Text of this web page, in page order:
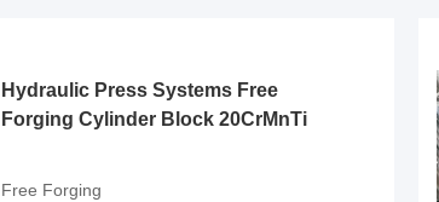
Hydraulic Press Systems Free
Forging Cylinder Block 20CrMnTi
Free Forging